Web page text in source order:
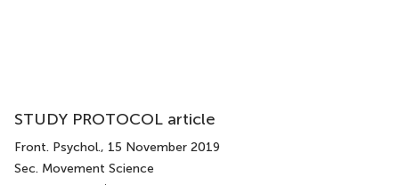
STUDY PROTOCOL article
Front. Psychol., 15 November 2019
Sec. Movement Science